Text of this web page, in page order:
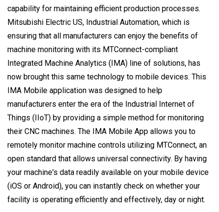
capability for maintaining efficient production processes.
Mitsubishi Electric US, Industrial Automation, which is
ensuring that all manufacturers can enjoy the benefits of
machine monitoring with its MTConnect-compliant
Integrated Machine Analytics (IMA) line of solutions, has
now brought this same technology to mobile devices. This
IMA Mobile application was designed to help
manufacturers enter the era of the Industrial Internet of
Things (IIoT) by providing a simple method for monitoring
their CNC machines. The IMA Mobile App allows you to
remotely monitor machine controls utilizing MTConnect, an
open standard that allows universal connectivity. By having
your machine's data readily available on your mobile device
(iOS or Android), you can instantly check on whether your
facility is operating efficiently and effectively, day or night.